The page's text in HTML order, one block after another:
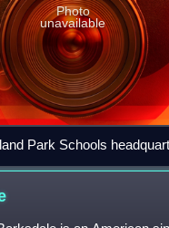
Photo
unavailable
Park Schools
Renaissance Academy